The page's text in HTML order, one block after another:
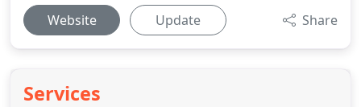
Website Update Share
Services